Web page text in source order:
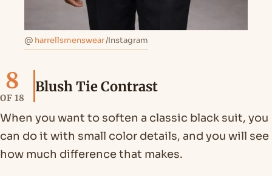
@ harrellsmenswear/Instagram
8
OF 18
Blush Tie Contrast
When you want to soften a classic black suit, you
can do it with small color details, and you will see
how much difference that makes.